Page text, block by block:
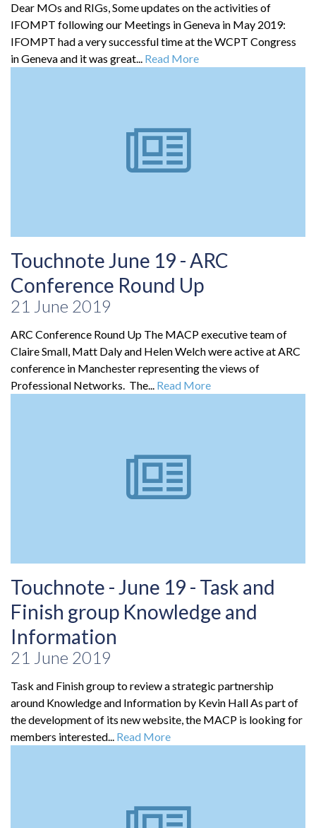
Dear MOs and RIGs, Some updates on the activities of
IFOMPT following our Meetings in Geneva in May 2019:
IFOMPT had a very successful time at the WCPT Congress
in Geneva and it was great... Read More
Touchnote June 19 - ARC
Conference Round Up
21 June 2019
ARC Conference Round Up The MACP executive team of
Claire Small, Matt Daly and Helen Welch were active at ARC
conference in Manchester representing the views of
Professional Networks. The... Read More
Touchnote - June 19 - Task and
Finish group Knowledge and
Information
21 June 2019
Task and Finish group to review a strategic partnership
around Knowledge and Information by Kevin Hall As part of
the development of its new website, the MACP is looking for
members interested... Read More